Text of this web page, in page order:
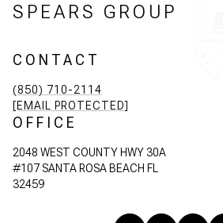
SPEARS GROUP
CONTACT
(850) 710-2114
[EMAIL PROTECTED]
OFFICE
2048 WEST COUNTY HWY 30A
#107 SANTA ROSA BEACH FL
32459